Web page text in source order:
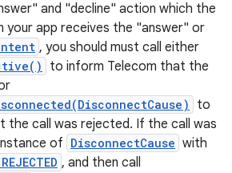
and "decline" action which the
your app receives the "answer" or
, you should must call either
to inform Telecom that the
to
the call was rejected. If the call was
of DisconnectCause with
, and then call